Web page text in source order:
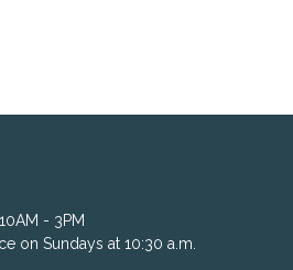
- 3PM
on Sundays at 10:30 a.m.